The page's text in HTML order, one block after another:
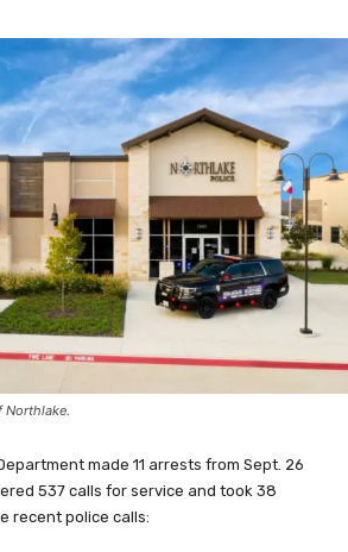
Northlake.
made 11 arrests from Sept. 26
537 calls for service and took 38
recent police calls: